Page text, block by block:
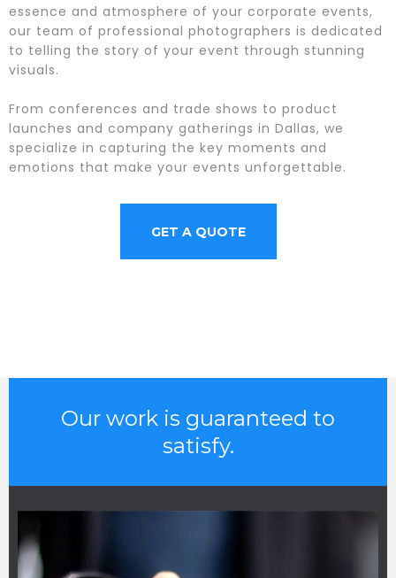
essence and atmosphere of your corporate events,
our team of professional photographers is dedicated
to telling the story of your event through stunning
visuals.
From conferences and trade shows to product
launches and company gatherings in Dallas, we
specialize in capturing the key moments and
emotions that make your events unforgettable.
GET A QUOTE
Our work is guaranteed to
satisfy.